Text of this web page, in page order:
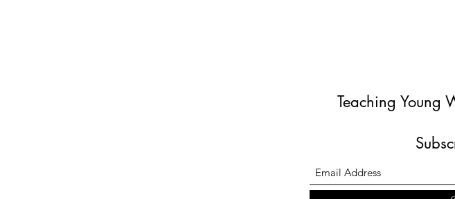
Teaching Young